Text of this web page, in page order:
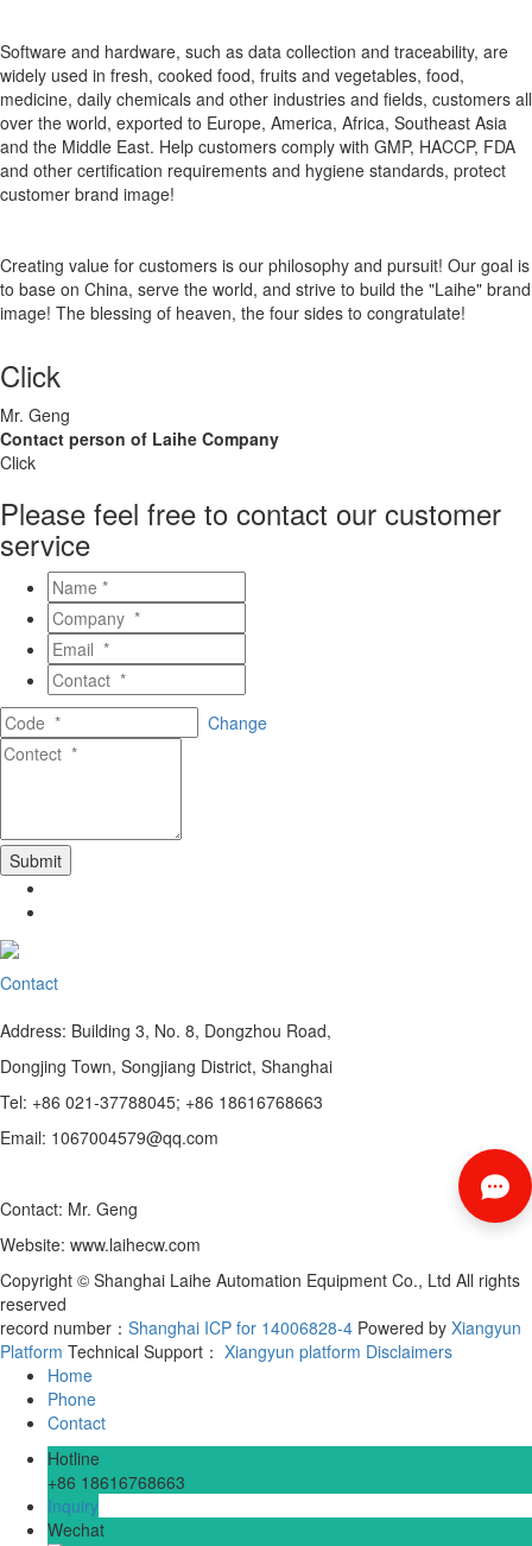
Software and hardware, such as data collection and traceability, are
widely used in fresh, cooked food, fruits and vegetables, food,
medicine, daily chemicals and other industries and fields, customers all
over the world, exported to Europe, America, Africa, Southeast Asia
and the Middle East. Help customers comply with GMP, HACCP, FDA
and other certification requirements and hygiene standards, protect
customer brand image!
Creating value for customers is our philosophy and pursuit! Our goal is
to base on China, serve the world, and strive to build the "Laihe" brand
image! The blessing of heaven, the four sides to congratulate!
Click
Mr. Geng
Contact person of Laihe Company
Click
Please feel free to contact our customer
service
Change
Contact
Address: Building 3, No. 8, Dongzhou Road,
Dongjing Town, Songjiang District, Shanghai
Tel: +86 021-37788045; +86 18616768663
Email: 1067004579@qq.com
Contact: Mr. Geng
Website: www.laihecw.com
Copyright © Shanghai Laihe Automation Equipment Co., Ltd All rights
reserved
record number： Shanghai ICP for 14006828-4 Powered by Xiangyun
Platform Technical Support： Xiangyun platform Disclaimers
Home
Phone
Contact
Hotline
+86 18616768663
Inquiry
Wechat